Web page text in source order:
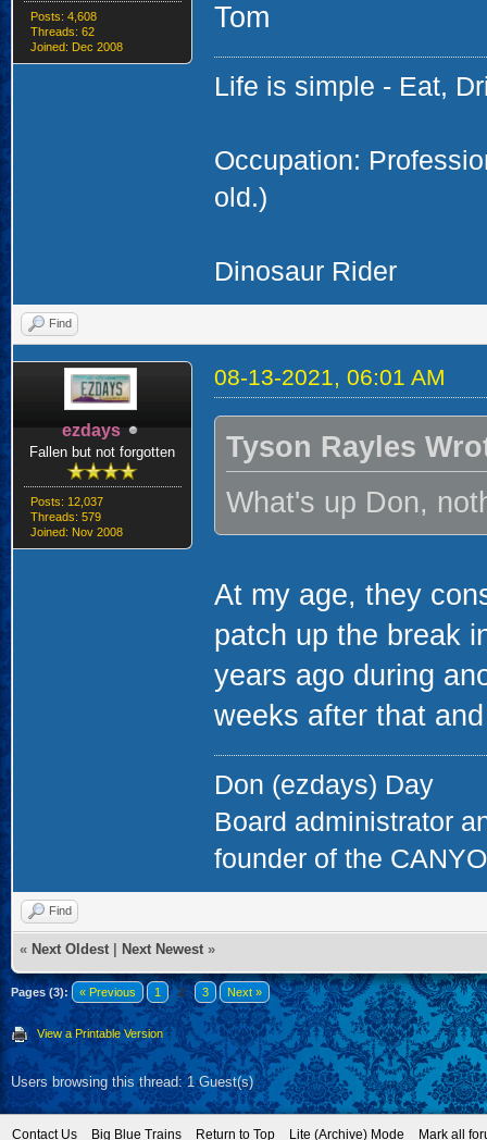
Posts: 4,608
Threads: 62
Joined: Dec 2008
Tom
Life is simple - Eat,
Occupation:
old.)
Dinosaur Rider
Find
ezdays
Fallen but not forgotten
Posts: 12,037
Threads: 579
Joined: Nov 2008
08-13-2021, 06:01 AM
Tyson Rayles
What's up Don,
At my age, they
patch up the break
years ago during
weeks after that
Don (ezdays) Day
Board administrator
founder of the
Find
« Next Oldest Next Newest »
Pages (3): « Previous 1 2 3 Next »
View a Printable Version
Users browsing this thread: 1 Guest(s)
Contact Us Big Blue Trains Return to Top Lite (Archive) Mode Mark all